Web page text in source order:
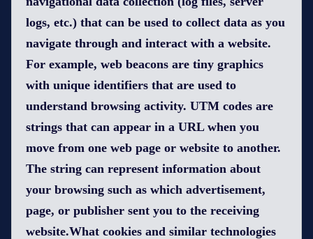
logs, etc.) that can be used to collect data as you
navigate through and interact with a website.
For example, web beacons are tiny graphics
with unique identifiers that are used to
understand browsing activity. UTM codes are
strings that can appear in a URL when you
move from one web page or website to another.
The string can represent information about
your browsing such as which advertisement,
page, or publisher sent you to the receiving
website.What cookies and similar technologies